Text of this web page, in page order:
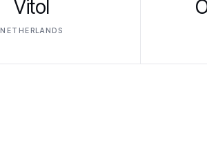
Vitol
NETHERLANDS